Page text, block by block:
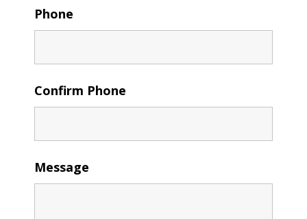
Phone
Confirm Phone
Message